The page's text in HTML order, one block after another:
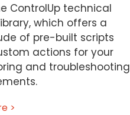
ControlUp technical
which offers a
of pre-built scripts
actions for your
and troubleshooting
>